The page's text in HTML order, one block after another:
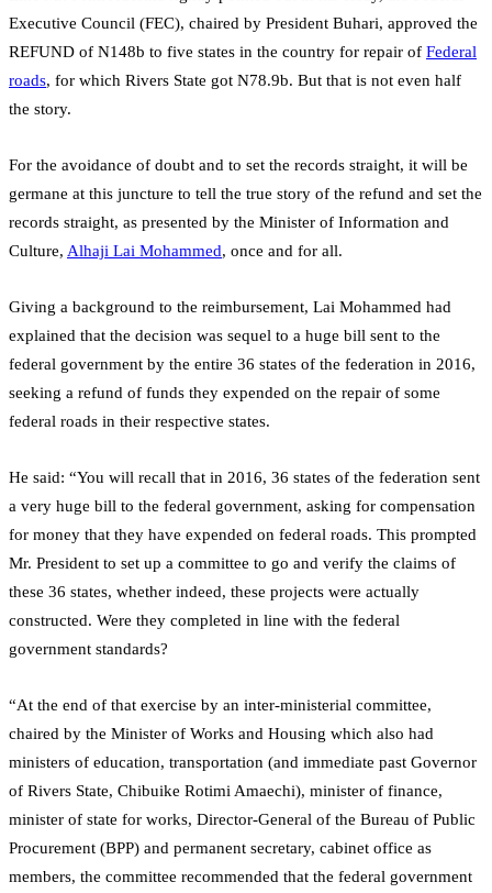
Executive Council (FEC), chaired by President Buhari, approved the
REFUND of N148b to five states in the country for repair of Federal
roads, for which Rivers State got N78.9b. But that is not even half
the story.
For the avoidance of doubt and to set the records straight, it will be
germane at this juncture to tell the true story of the refund and set the
records straight, as presented by the Minister of Information and
Culture, Alhaji Lai Mohammed, once and for all.
Giving a background to the reimbursement, Lai Mohammed had
explained that the decision was sequel to a huge bill sent to the
federal government by the entire 36 states of the federation in 2016,
seeking a refund of funds they expended on the repair of some
federal roads in their respective states.
He said: “You will recall that in 2016, 36 states of the federation sent
a very huge bill to the federal government, asking for compensation
for money that they have expended on federal roads. This prompted
Mr. President to set up a committee to go and verify the claims of
these 36 states, whether indeed, these projects were actually
constructed. Were they completed in line with the federal
government standards?
“At the end of that exercise by an inter-ministerial committee,
chaired by the Minister of Works and Housing which also had
ministers of education, transportation (and immediate past Governor
of Rivers State, Chibuike Rotimi Amaechi), minister of finance,
minister of state for works, Director-General of the Bureau of Public
Procurement (BPP) and permanent secretary, cabinet office as
members, the committee recommended that the federal government